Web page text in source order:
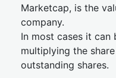
Marketcap, is the
company.
In most cases it can
multiplying the
outstanding shares.